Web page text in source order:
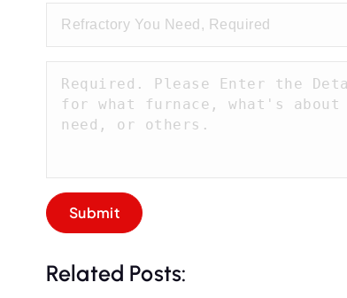
Related Posts: